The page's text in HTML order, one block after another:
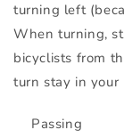
turning left
When turning,
bicyclists from
turn stay in your
Passing